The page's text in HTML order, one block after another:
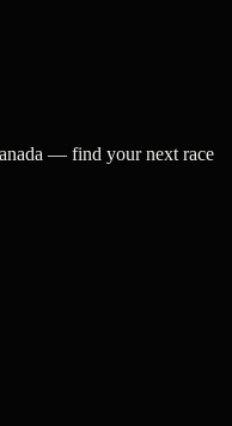
— find your next race